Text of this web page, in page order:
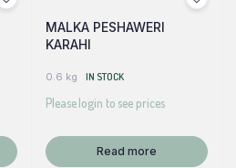
MALKA PESHAWERI
KARAHI
0.6 kg IN STOCK
Please login to see prices
Read more